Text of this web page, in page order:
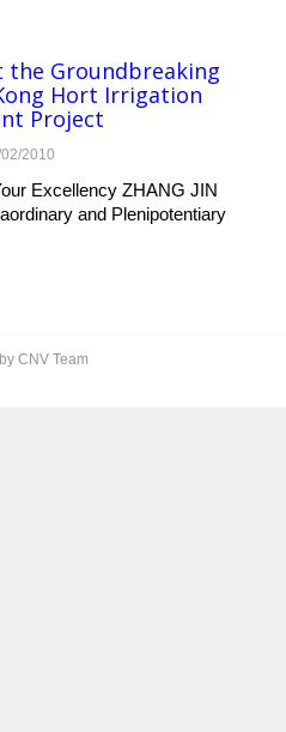
the Groundbreaking
Hort Irrigation
Project
2010
Excellency ZHANG JIN
and Plenipotentiary
CNV Team